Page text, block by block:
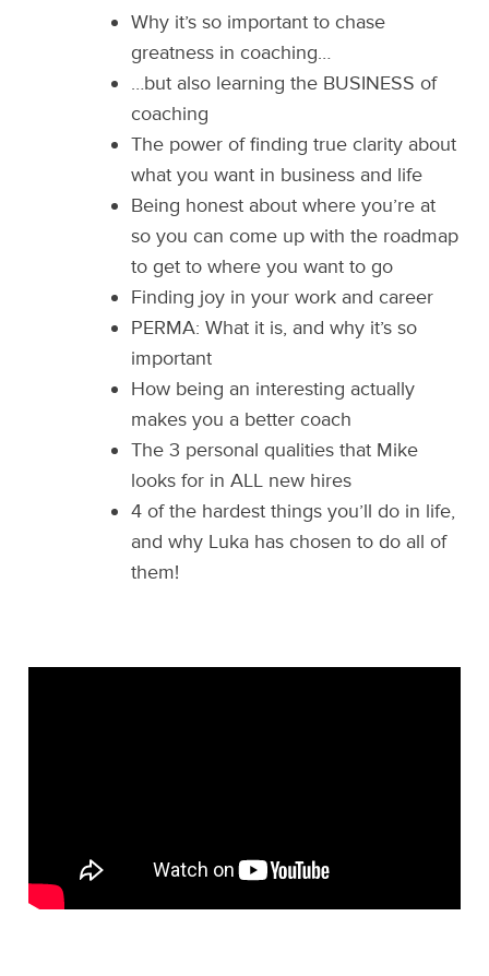
Why it’s so important to chase
greatness in coaching…
…but also learning the BUSINESS of
coaching
The power of finding true clarity about
what you want in business and life
Being honest about where you’re at
so you can come up with the roadmap
to get to where you want to go
Finding joy in your work and career
PERMA: What it is, and why it’s so
important
How being an interesting actually
makes you a better coach
The 3 personal qualities that Mike
looks for in ALL new hires
4 of the hardest things you’ll do in life,
and why Luka has chosen to do all of
them!